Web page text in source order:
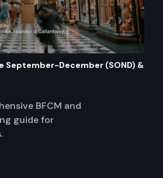
September-December (SOND) &
BFCM and
guide for